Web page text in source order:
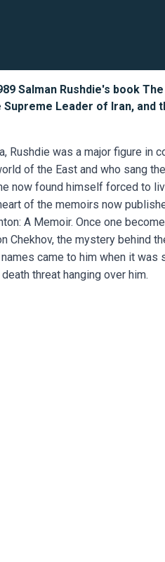
Salman Rushdie's book
Leader of Iran, and
Rushdie was a major figure in
of the East and who sang
now found himself forced to
of the memoirs now
A Memoir. Once one
Chekhov, the mystery behind
came to him when it was
threat hanging over him.